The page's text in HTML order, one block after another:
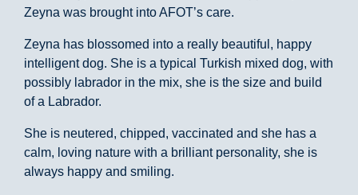
Zeyna was brought into AFOT’s care.
Zeyna has blossomed into a really beautiful, happy
intelligent dog. She is a typical Turkish mixed dog, with
possibly labrador in the mix, she is the size and build
of a Labrador.
She is neutered, chipped, vaccinated and she has a
calm, loving nature with a brilliant personality, she is
always happy and smiling.